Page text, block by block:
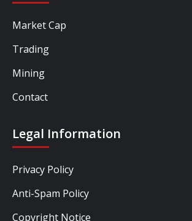
Market Cap
Trading
Mining
Contact
Legal Information
Privacy Policy
Anti-Spam Policy
Copyright Notice